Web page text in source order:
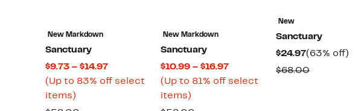
New Markdown
Sanctuary
$9.73 – $14.97Current
Price
(Up to 83% off select
items)
New Markdown
Sanctuary
$10.99 – $16.97Current
Price
(Up to 81% off select
items)
New
Sanctuary
$24.97Current
Price
(63% off)
$68.00Comparable